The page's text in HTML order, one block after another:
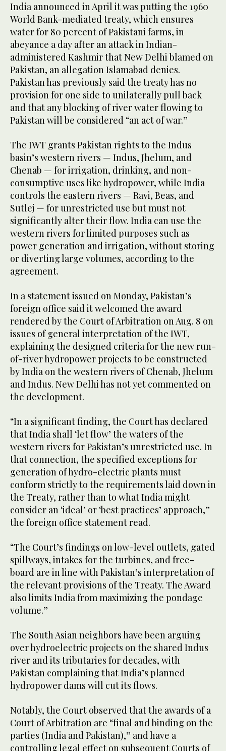
India announced in April it was putting the 1960
World Bank-mediated treaty, which ensures
water for 80 percent of Pakistani farms, in
abeyance a day after an attack in Indian-
administered Kashmir that New Delhi blamed on
Pakistan, an allegation Islamabad denies.
Pakistan has previously said the treaty has no
provision for one side to unilaterally pull back
and that any blocking of river water flowing to
Pakistan will be considered “an act of war.”
The IWT grants Pakistan rights to the Indus
basin’s western rivers — Indus, Jhelum, and
Chenab — for irrigation, drinking, and non-
consumptive uses like hydropower, while India
controls the eastern rivers — Ravi, Beas, and
Sutlej — for unrestricted use but must not
significantly alter their flow. India can use the
western rivers for limited purposes such as
power generation and irrigation, without storing
or diverting large volumes, according to the
agreement.
In a statement issued on Monday, Pakistan’s
foreign office said it welcomed the award
rendered by the Court of Arbitration on Aug. 8 on
issues of general interpretation of the IWT,
explaining the designed criteria for the new run-
of-river hydropower projects to be constructed
by India on the western rivers of Chenab, Jhelum
and Indus. New Delhi has not yet commented on
the development.
“In a significant finding, the Court has declared
that India shall ‘let flow’ the waters of the
western rivers for Pakistan’s unrestricted use. In
that connection, the specified exceptions for
generation of hydro-electric plants must
conform strictly to the requirements laid down in
the Treaty, rather than to what India might
consider an ‘ideal’ or ‘best practices’ approach,”
the foreign office statement read.
“​The Court’s findings on low-level outlets, gated
spillways, intakes for the turbines, and free-
board are in line with Pakistan’s interpretation of
the relevant provisions of the Treaty. The Award
also limits India from maximizing the pondage
volume.”
The South Asian neighbors have been arguing
over hydroelectric projects on the shared Indus
river and its tributaries for decades, with
Pakistan complaining that India’s planned
hydropower dams will cut its flows.
Notably, the Court observed that the awards of a
Court of Arbitration are “final and binding on the
parties (India and Pakistan),” and have a
controlling legal effect on subsequent Courts of